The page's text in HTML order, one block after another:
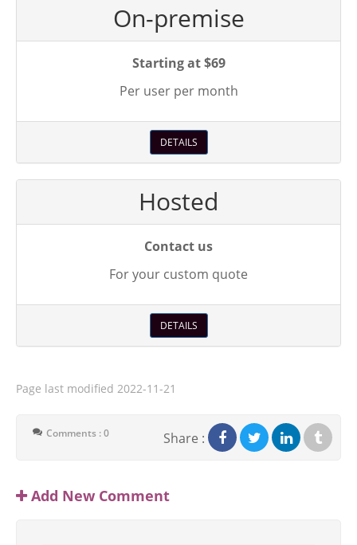
On-premise
Starting at $69
Per user per month
DETAILS
Hosted
Contact us
For your custom quote
DETAILS
Page last modified 2022-11-21
Comments : 0 Share :
Add New Comment